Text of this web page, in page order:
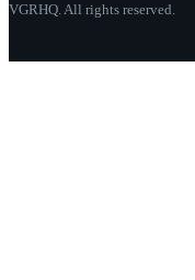
VGRHQ. All rights reserved.